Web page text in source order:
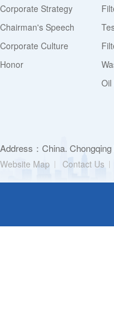
Corporate Strategy
Chairman's Speech
Corporate Culture
Honor
Oil
Address：China.
Website Map Contact Us